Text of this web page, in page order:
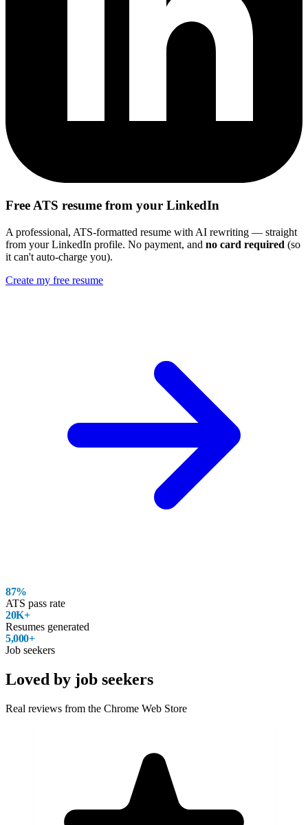
Free ATS resume from your LinkedIn
A professional, ATS-formatted resume with AI rewriting — straight
from your LinkedIn profile. No payment, and no card required (so
it can't auto-charge you).
Create my free resume
87%
ATS pass rate
20K+
Resumes generated
5,000+
Job seekers
Loved by job seekers
Real reviews from the Chrome Web Store